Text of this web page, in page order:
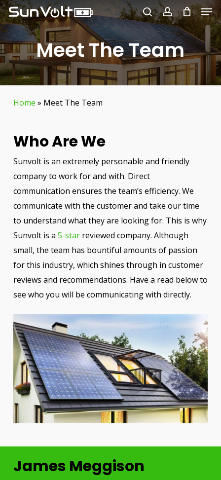
Skip
to
main
content
searchaccount
Meet The Team
Home » Meet The Team
Who Are We
Sunvolt is an extremely personable and friendly
company to work for and with. Direct
communication ensures the team’s efficiency. We
communicate with the customer and take our time
to understand what they are looking for. This is why
Sunvolt is a 5-starreviewed company. Although
small, the team has bountiful amounts of passion
for this industry, which shines through in customer
reviews and recommendations. Have a read below to
see who you will be communicating with directly.
James Meggison
Close
Menu